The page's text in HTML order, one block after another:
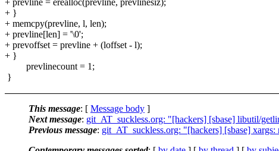
+ }
+ memcpy(prevline, l, len);
+ prevline[len] = '\0';
+ prevoffset = prevline + (loffset - l);
+ }
prevlinecount = 1;
}
This message: [ Message body ]
Next message: git_AT_suckless.org: "[hackers] [sbase] libutil/
Previous message: git_AT_suckless.org: "[hackers] [sbase]